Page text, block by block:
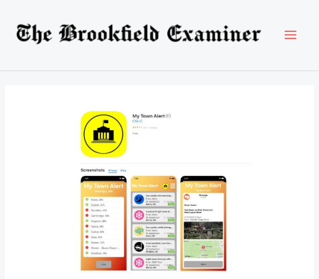
content
navigation